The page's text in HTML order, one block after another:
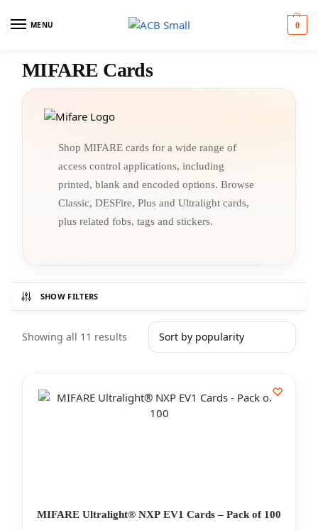
MENU 0
MIFARE Cards
Shop MIFARE cards for a wide range of
access control applications, including
printed, blank and encoded options. Browse
Classic, DESFire, Plus and Ultralight cards,
plus related fobs, tags and stickers.
SHOW FILTERS
Showing all 11 results
MIFARE Ultralight® NXP EV1 Cards – Pack of 100